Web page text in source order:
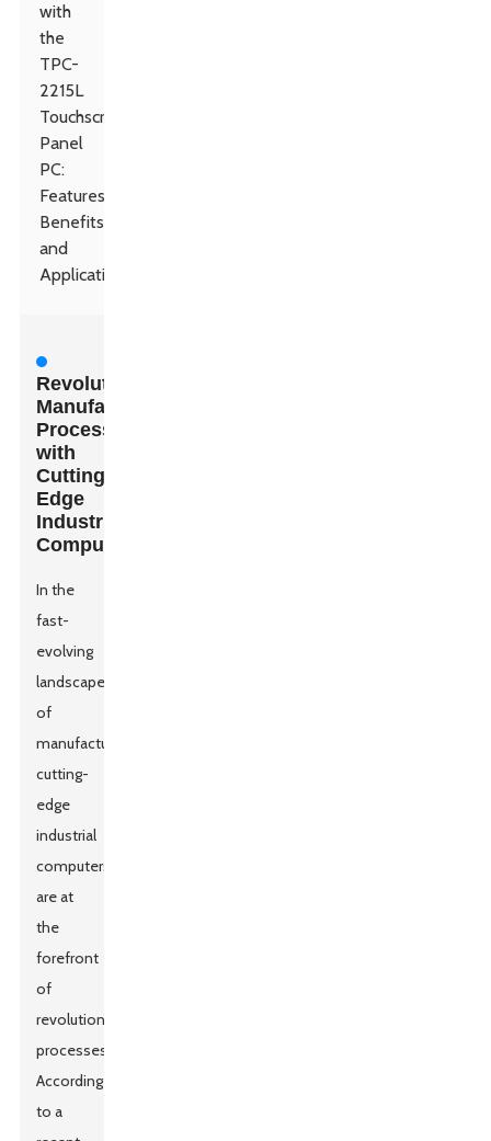
with
the
TPC-
2215L
Touchscreen
Panel
PC:
Features,
Benefits,
and
Applications
Revolutionizing
Manufacturing
Processes
with
Cutting-
Edge
Industrial
Computers
In the
fast-
evolving
landscape
of
manufacturing,
cutting-
edge
industrial
computers
are at
the
forefront
of
revolutionizing
processes.
According
to a